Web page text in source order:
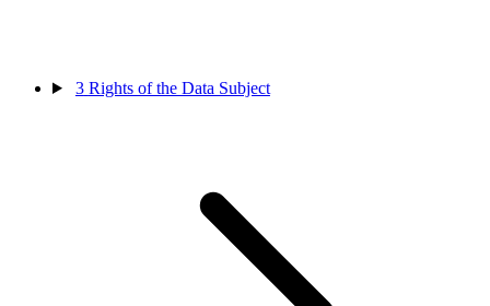
3 Rights of the Data Subject